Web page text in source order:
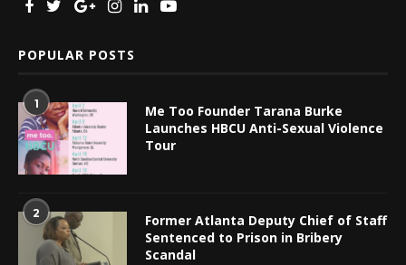
POPULAR POSTS
1
Me Too Founder Tarana Burke
Launches HBCU Anti-Sexual Violence
Tour
2
Former Atlanta Deputy Chief of Staff
Sentenced to Prison in Bribery
Scandal